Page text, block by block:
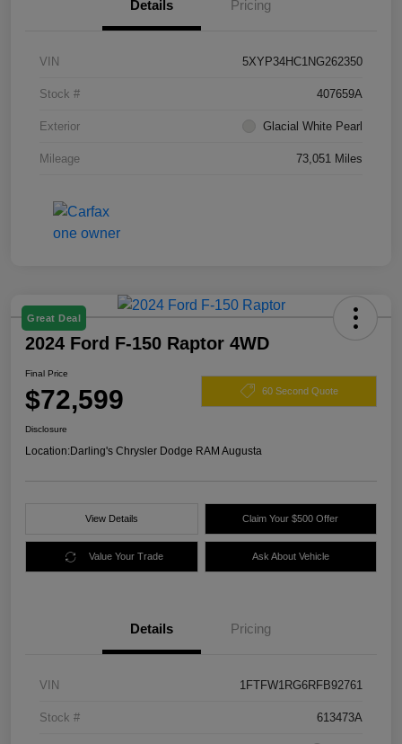
Details Pricing
VIN 5XYP34HC1NG262350
Stock # 407659A
Exterior Glacial White Pearl
Mileage 73,051 Miles
Great Deal
2024 Ford F-150 Raptor 4WD
Final Price
$72,599 60 Second Quote
Disclosure
Location:Darling's Chrysler Dodge RAM Augusta
View Details Claim Your $500 Offer
Value Your Trade Ask About Vehicle
Details Pricing
VIN 1FTFW1RG6RFB92761
Stock # 613473A